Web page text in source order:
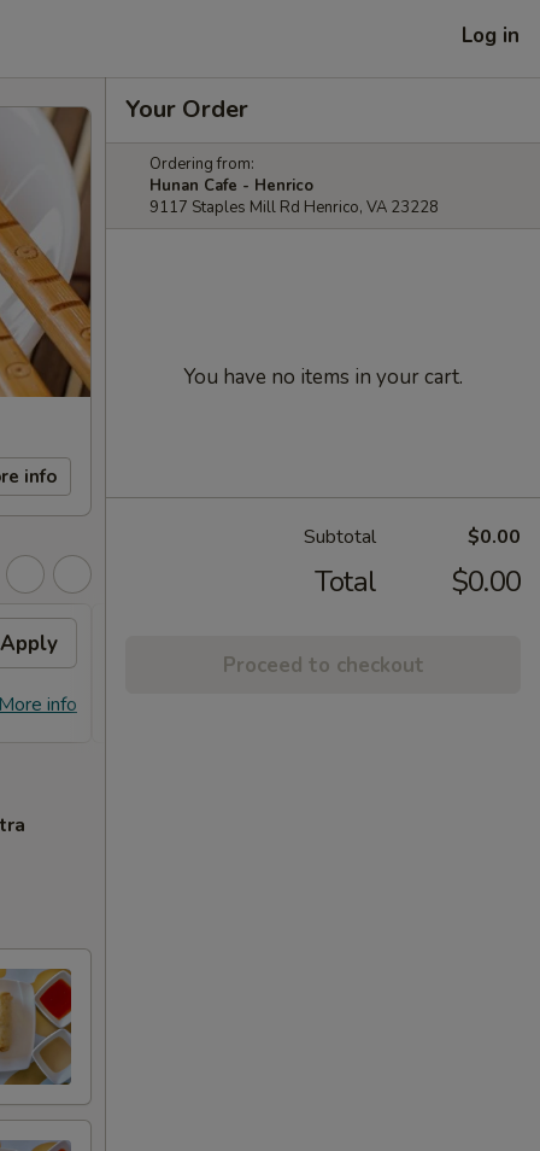
Log in
info
Apply
More info
Your Order
Ordering from:
Hunan Cafe - Henrico
9117 Staples Mill Rd Henrico, VA 23228
You have no items in your cart.
Subtotal $0.00
Total $0.00
Proceed to checkout